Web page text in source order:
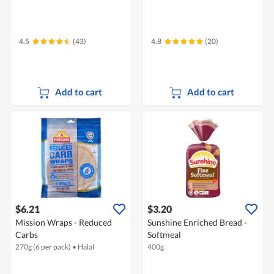
4.5 (43)
Add to cart
4.8 (20)
Add to cart
$6.21
Mission Wraps - Reduced
Carbs
270g (6 per pack) • Halal
$3.20
Sunshine Enriched Bread -
Softmeal
400g